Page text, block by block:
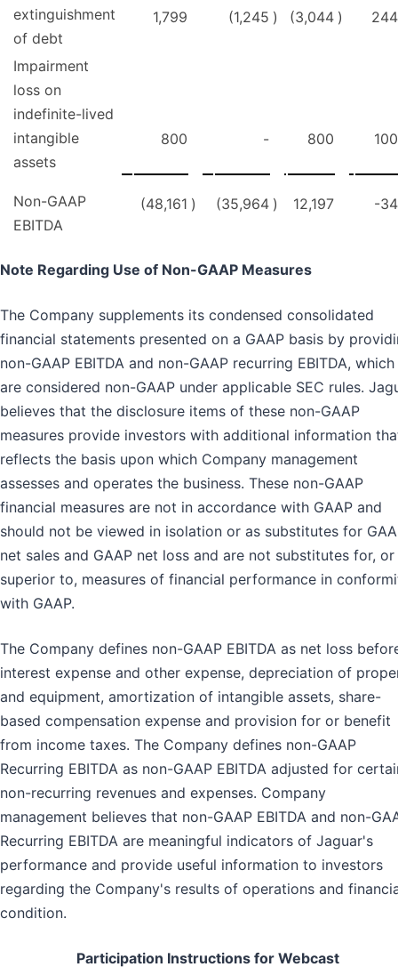
extinguishment
of debt
1,799 (1,245 ) (3,044 ) 244
Impairment
loss on
indefinite-lived
intangible
assets
800 - 800 100
Non-GAAP
EBITDA
(48,161 ) (35,964 ) 12,197 -34
Note Regarding Use of Non-GAAP Measures
The Company supplements its condensed consolidated
financial statements presented on a GAAP basis by
non-GAAP EBITDA and non-GAAP recurring EBITDA, which
are considered non-GAAP under applicable SEC rules.
believes that the disclosure items of these non-GAAP
measures provide investors with additional information
reflects the basis upon which Company management
assesses and operates the business. These non-GAAP
financial measures are not in accordance with GAAP and
should not be viewed in isolation or as substitutes for
net sales and GAAP net loss and are not substitutes for, or
superior to, measures of financial performance in
with GAAP.
The Company defines non-GAAP EBITDA as net loss
interest expense and other expense, depreciation of
and equipment, amortization of intangible assets, share-
based compensation expense and provision for or benefit
from income taxes. The Company defines non-GAAP
Recurring EBITDA as non-GAAP EBITDA adjusted for
non-recurring revenues and expenses. Company
management believes that non-GAAP EBITDA and non-
Recurring EBITDA are meaningful indicators of Jaguar's
performance and provide useful information to investors
regarding the Company's results of operations and
condition.
Participation Instructions for Webcast